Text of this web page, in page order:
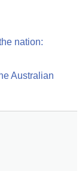
nation:
Australian